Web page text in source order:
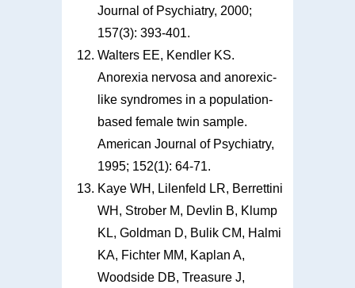
Journal of Psychiatry, 2000;
157(3): 393-401.
Walters EE, Kendler KS.
Anorexia nervosa and anorexic-
like syndromes in a population-
based female twin sample.
American Journal of Psychiatry,
1995; 152(1): 64-71.
Kaye WH, Lilenfeld LR, Berrettini
WH, Strober M, Devlin B, Klump
KL, Goldman D, Bulik CM, Halmi
KA, Fichter MM, Kaplan A,
Woodside DB, Treasure J,